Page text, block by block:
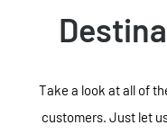
Take a look at all of
customers. Just let